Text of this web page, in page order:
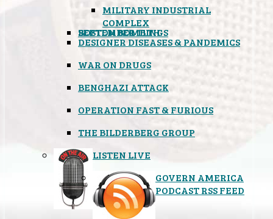
MILITARY INDUSTRIAL
COMPLEX
SEPTEMBER 11TH
BOSTON BOMBINGS
DESIGNER DISEASES & PANDEMICS
WAR ON DRUGS
BENGHAZI ATTACK
OPERATION FAST & FURIOUS
THE BILDERBERG GROUP
LISTEN LIVE
GOVERN AMERICA
PODCAST RSS FEED